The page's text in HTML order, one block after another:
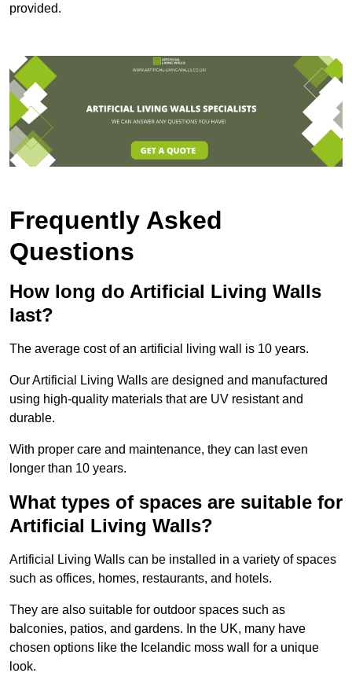
provided.
Frequently Asked
Questions
How long do Artificial Living Walls
last?
The average cost of an artificial living wall is 10 years.
Our Artificial Living Walls are designed and manufactured
using high-quality materials that are UV resistant and
durable.
With proper care and maintenance, they can last even
longer than 10 years.
What types of spaces are suitable for
Artificial Living Walls?
Artificial Living Walls can be installed in a variety of spaces
such as offices, homes, restaurants, and hotels.
They are also suitable for outdoor spaces such as
balconies, patios, and gardens. In the UK, many have
chosen options like the Icelandic moss wall for a unique
look.